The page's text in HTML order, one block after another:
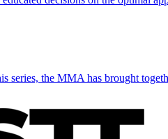
series, the MMA has brought